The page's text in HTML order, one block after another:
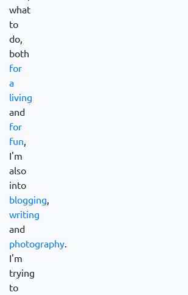
what
to
do,
both
for
a
living
and
for
fun,
I'm
also
into
blogging,
writing
and
photography.
I'm
trying
to